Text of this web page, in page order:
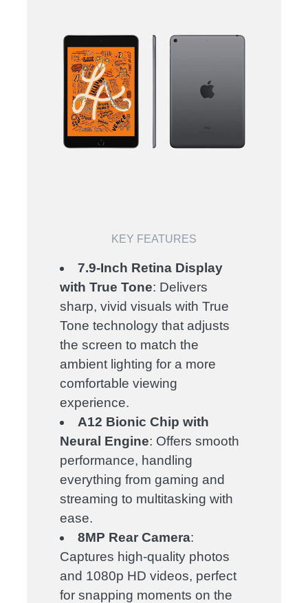
KEY FEATURES
7.9-Inch Retina Display
with True Tone: Delivers
sharp, vivid visuals with True
Tone technology that adjusts
the screen to match the
ambient lighting for a more
comfortable viewing
experience.
A12 Bionic Chip with
Neural Engine: Offers smooth
performance, handling
everything from gaming and
streaming to multitasking with
ease.
8MP Rear Camera:
Captures high-quality photos
and 1080p HD videos, perfect
for snapping moments on the